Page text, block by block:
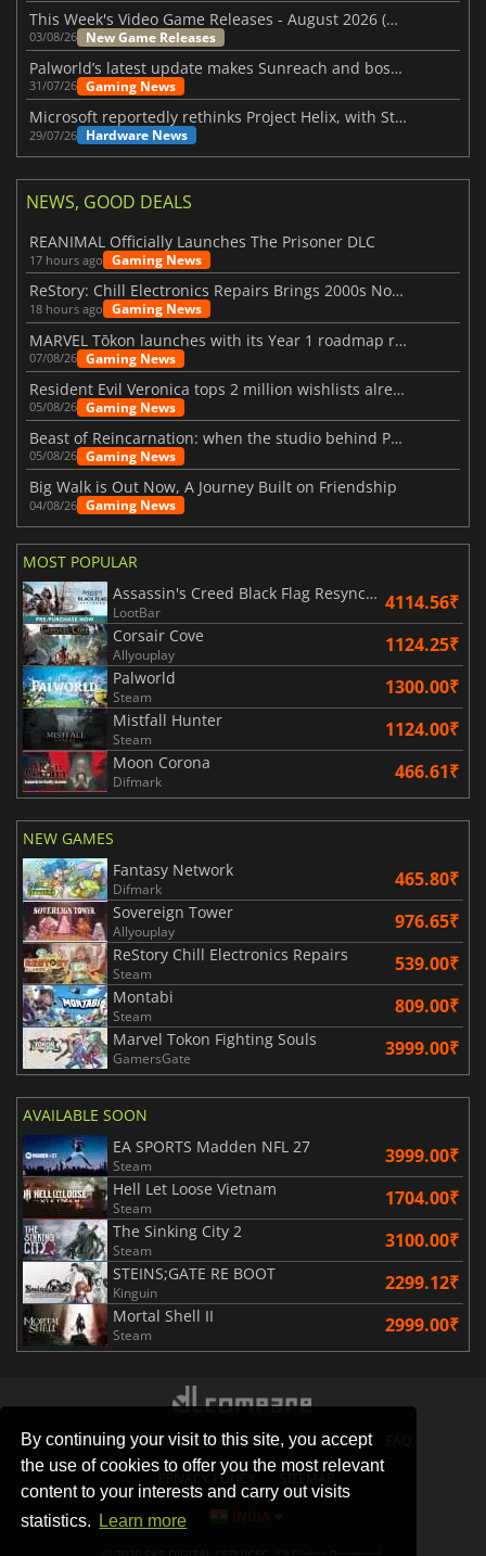
By continuing your visit to this site, you accept
the use of cookies to offer you the most relevant
content to your interests and carry out visits
statistics.
Learn more
This Week's Video Game Releases - August 2026 (Week 32)
03/08/26 New Game Releases
Palworld’s latest update makes Sunreach and boss battles more stable
31/07/26 Gaming News
Microsoft reportedly rethinks Project Helix, with Steam support now at risk
29/07/26 Hardware News
NEWS, GOOD DEALS
REANIMAL Officially Launches The Prisoner DLC
17 hours ago Gaming News
ReStory: Chill Electronics Repairs Brings 2000s Nostalgia Back
18 hours ago Gaming News
MARVEL Tōkon launches with its Year 1 roadmap revealed
07/08/26 Gaming News
Resident Evil Veronica tops 2 million wishlists already
05/08/26 Gaming News
Beast of Reincarnation: when the studio behind Pokémon takes a new path
05/08/26 Gaming News
Big Walk is Out Now, A Journey Built on Friendship
04/08/26 Gaming News
MOST POPULAR
Assassin's Creed Black Flag Resynced
LootBar 4114.56₹
Corsair Cove
Allyouplay 1124.25₹
Palworld
Steam 1300.00₹
Mistfall Hunter
Steam 1124.00₹
Moon Corona
Difmark 466.61₹
NEW GAMES
Fantasy Network
Difmark 465.80₹
Sovereign Tower
Allyouplay 976.65₹
ReStory Chill Electronics Repairs
Steam 539.00₹
Montabi
Steam 809.00₹
Marvel Tokon Fighting Souls
GamersGate 3999.00₹
AVAILABLE SOON
EA SPORTS Madden NFL 27
Steam 3999.00₹
Hell Let Loose Vietnam
Steam 1704.00₹
The Sinking City 2
Steam 3100.00₹
STEINS;GATE RE BOOT
Kinguin 2299.12₹
Mortal Shell II
Steam 2999.00₹
STORES GAMING PLATFORMS CONTACT
PRIVACY POLICY